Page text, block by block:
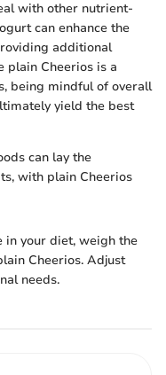
with other nutrient-
can enhance the
additional
plain Cheerios is a
being mindful of overall
yield the best
can lay the
with plain Cheerios
in your diet, weigh the
Cheerios. Adjust
needs.